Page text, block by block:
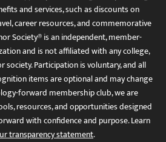
and services, such as discounts on
career resources, and commemorative
Society® is an independent, member-
and is not affiliated with any college,
society. Participation is voluntary, and all
items are optional and may change
forward membership club, we are
resources, and opportunities designed
with confidence and purpose. Learn
transparency statement.